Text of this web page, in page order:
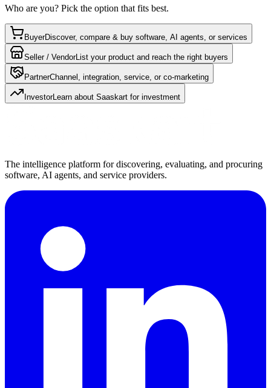
Who are you? Pick the option that fits best.
BuyerDiscover, compare & buy software, AI agents, or services
Seller / VendorList your product and reach the right buyers
PartnerChannel, integration, service, or co-marketing
InvestorLearn about Saaskart for investment
The intelligence platform for discovering, evaluating, and procuring
software, AI agents, and service providers.